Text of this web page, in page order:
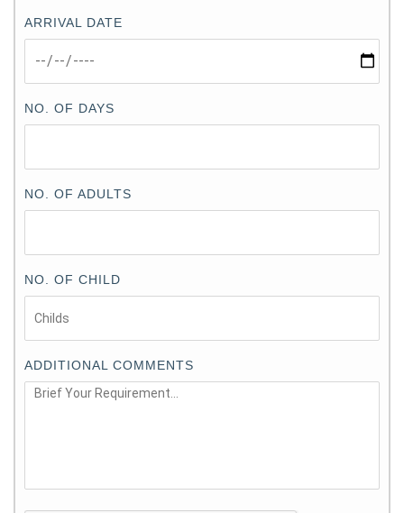
ARRIVAL DATE
NO. OF DAYS
NO. OF ADULTS
NO. OF CHILD
ADDITIONAL COMMENTS